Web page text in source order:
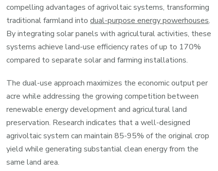
compelling advantages of agrivoltaic systems, transforming
traditional farmland intodual-purpose energy powerhouses.
By integrating solar panels with agricultural activities, these
systems achieve land-use efficiency rates of up to 170%
compared to separate solar and farming installations.
The dual-use approach maximizes the economic output per
acre while addressing the growing competition between
renewable energy development and agricultural land
preservation. Research indicates that a well-designed
agrivoltaic system can maintain 85-95% of the original crop
yield while generating substantial clean energy from the
same land area.